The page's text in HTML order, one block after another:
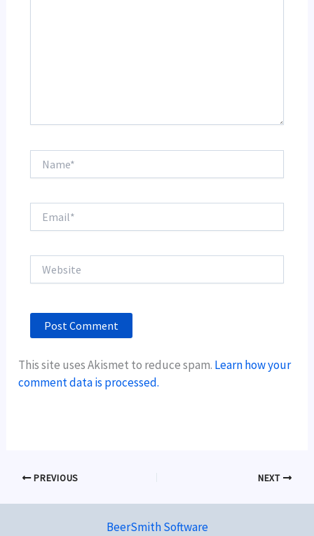
This site uses Akismet to reduce spam. Learn how your
comment data is processed.
PREVIOUS NEXT
BeerSmith Software